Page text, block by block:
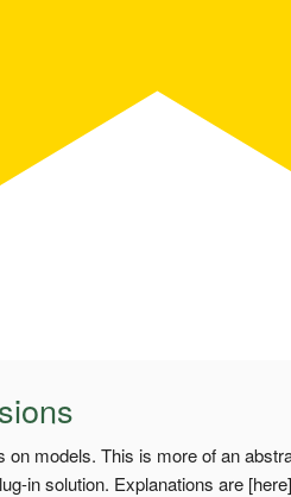
models. This is more of an
in solution. Explanations are [here]